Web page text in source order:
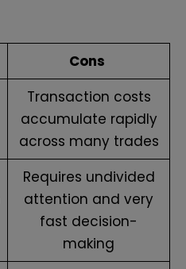
Cons
Transaction costs
accumulate rapidly
across many trades
Requires undivided
attention and very
fast decision-
making